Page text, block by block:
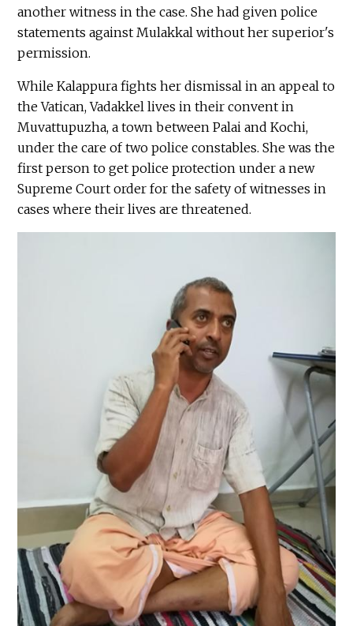
another witness in the case. She had given police
statements against Mulakkal without her superior's
permission.
While Kalappura fights her dismissal in an appeal to
the Vatican, Vadakkel lives in their convent in
Muvattupuzha, a town between Palai and Kochi,
under the care of two police constables. She was the
first person to get police protection under a new
Supreme Court order for the safety of witnesses in
cases where their lives are threatened.